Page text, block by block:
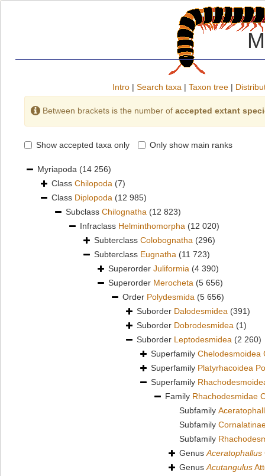
Intro | Search taxa | Taxon tree |
Between brackets is the number of accepted extant
Show accepted taxa only Only show main ranks
Myriapoda (14 256)
Class Chilopoda (7)
Class Diplopoda (12 985)
Subclass Chilognatha (12 823)
Infraclass Helminthomorpha (12 020)
Subterclass Colobognatha (296)
Subterclass Eugnatha (11 723)
Superorder Juliformia (4 390)
Superorder Merocheta (5 656)
Order Polydesmida (5 656)
Suborder Dalodesmidea (391)
Suborder Dobrodesmidea (1)
Suborder Leptodesmidea (2 260)
Superfamily Chelodesmoidea
Superfamily Platyrhacoidea
Superfamily
Family Rhachodesmidae
Subfamily
Subfamily
Subfamily
GenusAceratophallus
GenusAcutangulus